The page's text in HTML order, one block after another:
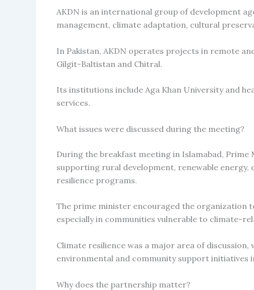
AKDN is an international group of development
management, climate adaptation, cultural
In Pakistan, AKDN operates projects in remote
Gilgit-Baltistan and Chitral.
Its institutions include Aga Khan University and
services.
What issues were discussed during the meeting?
During the breakfast meeting in Islamabad, Prime
supporting rural development, renewable
resilience programs.
The prime minister encouraged the organization
especially in communities vulnerable to climate-
Climate resilience was a major area of
environmental and community support initiatives
Why does the partnership matter?